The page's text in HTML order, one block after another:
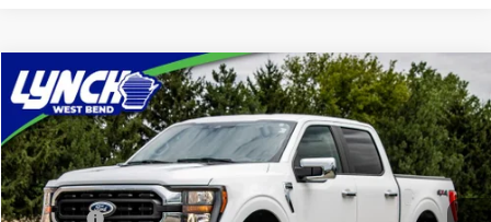
2023Ford F-150XLT
Lynch Buick GMC of West Bend
VIN:1FTEW1EP9PFC53552Stock:FP4040Model:W1E
17,095 mi Ext. Int.
$42,377
LYNCH EASY PRICE
Less
Retail Price
$41,778
D&H Fees
+$599
Compare Vehicle